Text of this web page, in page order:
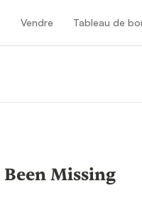
Vendre Tableau de
Missing